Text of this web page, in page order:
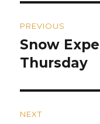
navigation
PREVIOUS
Previous
post:
Snow
Thursday
NEXT